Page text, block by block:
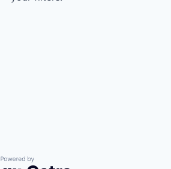
Powered by Getro.com